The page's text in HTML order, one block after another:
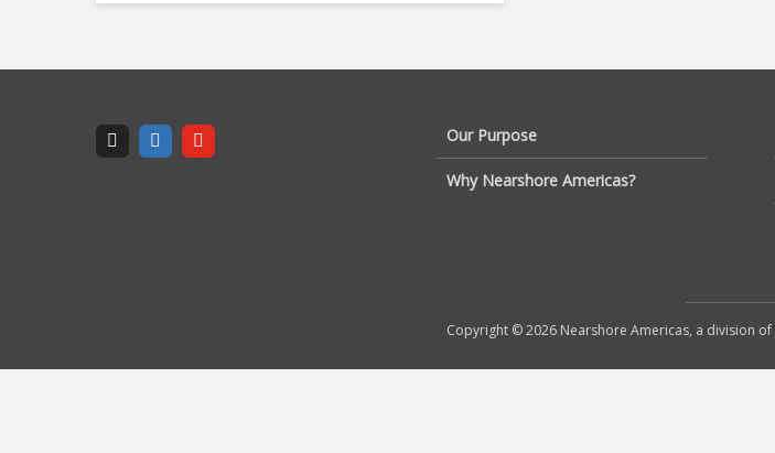
Our Purpose
Why Nearshore Americas?
Copyright © 2026 Nearshore Americas, a division of